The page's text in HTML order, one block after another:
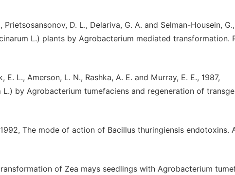
D. L., Delariva, G. A. and Selman-Housein,
L.) plants by Agrobacterium mediated transformation.
L., Amerson, L. N., Rashka, A. E. and Murray, E. E., 1987,
by Agrobacterium tumefaciens and regeneration of
The mode of action of Bacillus thuringiensis endotoxins.
of Zea mays seedlings with Agrobacterium